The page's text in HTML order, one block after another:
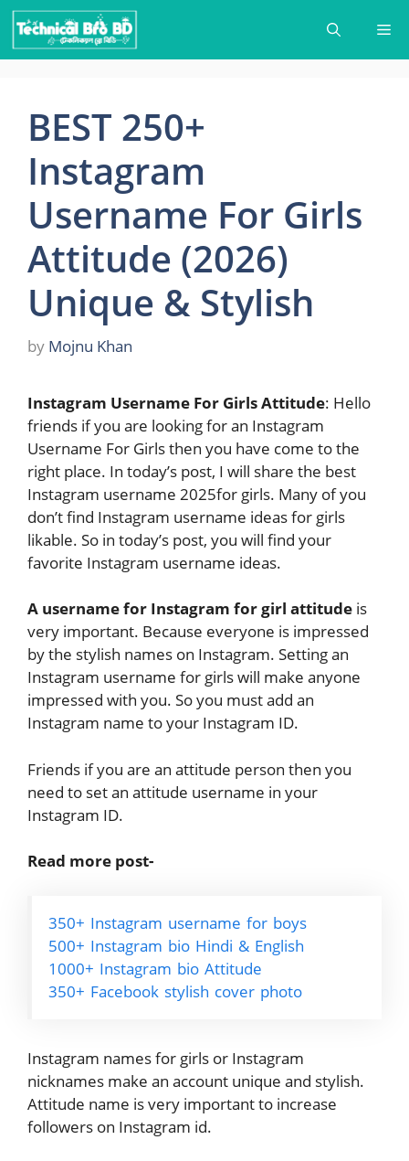
Skip
content
BEST 250+
Instagram
Username For Girls
Attitude (2026)
Unique & Stylish
by Mojnu Khan
Instagram Username For Girls Attitude: Hello
friends if you are looking for an Instagram
Username For Girls then you have come to the
right place. In today’s post, I will share the best
Instagram username 2025for girls. Many of you
don’t find Instagram username ideas for girls
likable. So in today’s post, you will find your
favorite Instagram username ideas.
A username for Instagram for girl attitude is
very important. Because everyone is impressed
by the stylish names on Instagram. Setting an
Instagram username for girls will make anyone
impressed with you. So you must add an
Instagram name to your Instagram ID.
Friends if you are an attitude person then you
need to set an attitude username in your
Instagram ID.
Read more post-
350+ Instagram username for boys
500+ Instagram bio Hindi & English
1000+ Instagram bio Attitude
350+ Facebook stylish cover photo
Instagram names for girls or Instagram
nicknames make an account unique and stylish.
Attitude name is very important to increase
followers on Instagram id.